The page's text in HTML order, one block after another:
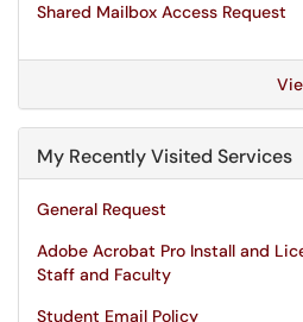
Shared Mailbox Access Request
My Recently Visited Services
General Request
Adobe Acrobat Pro Install and
Staff and Faculty
Student Email Policy